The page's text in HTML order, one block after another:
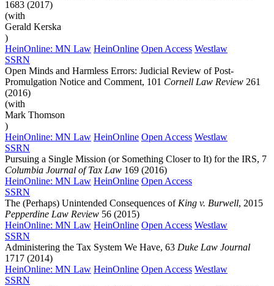
1683 (2017)
(with
Gerald Kerska
)
HeinOnline: MN Law HeinOnline Open Access Westlaw
SSRN
Open Minds and Harmless Errors: Judicial Review of Post-
Promulgation Notice and Comment, 101 Cornell Law Review 261
(2016)
(with
Mark Thomson
)
HeinOnline: MN Law HeinOnline Open Access Westlaw
SSRN
Pursuing a Single Mission (or Something Closer to It) for the IRS, 7
Columbia Journal of Tax Law 169 (2016)
HeinOnline: MN Law HeinOnline Open Access
SSRN
The (Perhaps) Unintended Consequences of King v. Burwell, 2015
Pepperdine Law Review 56 (2015)
HeinOnline: MN Law HeinOnline Open Access Westlaw
SSRN
Administering the Tax System We Have, 63 Duke Law Journal
1717 (2014)
HeinOnline: MN Law HeinOnline Open Access Westlaw
SSRN